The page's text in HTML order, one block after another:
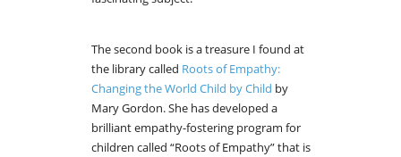
The second book is a treasure I found at
the library called Roots of Empathy:
Changing the World Child by Child by
Mary Gordon. She has developed a
brilliant empathy-fostering program for
children called “Roots of Empathy” that is